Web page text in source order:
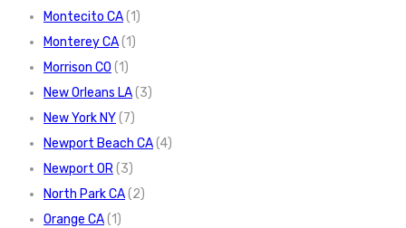
Montecito CA(1)
Monterey CA(1)
Morrison CO (1)
New Orleans LA(3)
New York NY(7)
Newport Beach CA(4)
Newport OR(3)
North Park CA(2)
Orange CA(1)